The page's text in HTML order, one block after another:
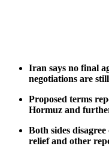
Iran says no final
negotiations are
Proposed terms
Hormuz and
Both sides
relief and other